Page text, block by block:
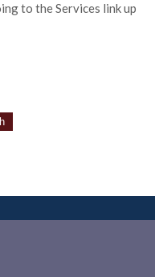
to the Services link up